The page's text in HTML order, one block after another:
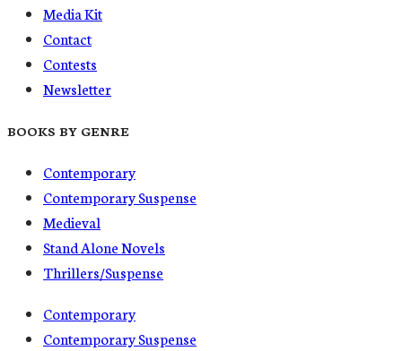
Media Kit
Contact
Contests
Newsletter
BOOKS BY GENRE
Contemporary
Contemporary Suspense
Medieval
Stand Alone Novels
Thrillers/Suspense
Contemporary
Contemporary Suspense